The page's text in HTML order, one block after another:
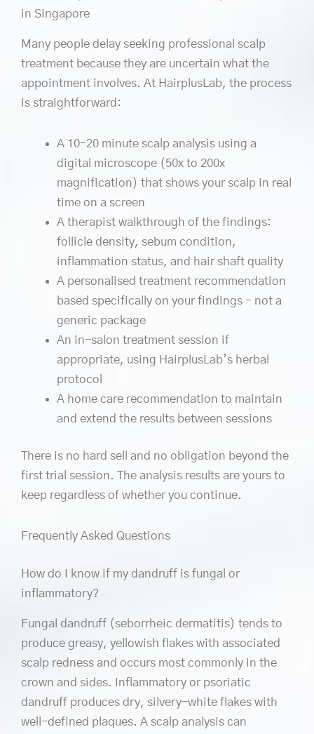
in Singapore
Many people delay seeking professional scalp
treatment because they are uncertain what the
appointment involves. At HairplusLab, the process
is straightforward:
A 10–20 minute scalp analysis using a
digital microscope (50x to 200x
magnification) that shows your scalp in real
time on a screen
A therapist walkthrough of the findings:
follicle density, sebum condition,
inflammation status, and hair shaft quality
A personalised treatment recommendation
based specifically on your findings – not a
generic package
An in-salon treatment session if
appropriate, using HairplusLab’s herbal
protocol
A home care recommendation to maintain
and extend the results between sessions
There is no hard sell and no obligation beyond the
first trial session. The analysis results are yours to
keep regardless of whether you continue.
Frequently Asked Questions
How do I know if my dandruff is fungal or
inflammatory?
Fungal dandruff (seborrheic dermatitis) tends to
produce greasy, yellowish flakes with associated
scalp redness and occurs most commonly in the
crown and sides. Inflammatory or psoriatic
dandruff produces dry, silvery-white flakes with
well-defined plaques. A scalp analysis can